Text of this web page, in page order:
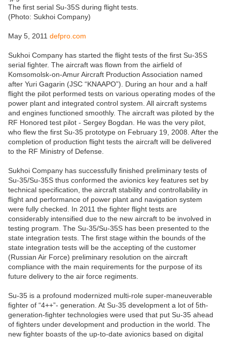
The first serial Su-35S during flight tests.
(Photo: Sukhoi Company)
May 5, 2011 defpro.com
Sukhoi Company has started the flight tests of the first Su-35S
serial fighter. The aircraft was flown from the airfield of
Komsomolsk-on-Amur Aircraft Production Association named
after Yuri Gagarin (JSC “KNAAPO”). During an hour and a half
flight the pilot performed tests on various operating modes of the
power plant and integrated control system. All aircraft systems
and engines functioned smoothly. The aircraft was piloted by the
RF Honored test pilot - Sergey Bogdan. He was the very pilot,
who flew the first Su-35 prototype on February 19, 2008. After the
completion of production flight tests the aircraft will be delivered
to the RF Ministry of Defense.
Sukhoi Company has successfully finished preliminary tests of
Su-35/Su-35S thus conformed the avionics key features set by
technical specification, the aircraft stability and controllability in
flight and performance of power plant and navigation system
were fully checked. In 2011 the fighter flight tests are
considerably intensified due to the new aircraft to be involved in
testing program. The Su-35/Su-35S has been presented to the
state integration tests. The first stage within the bounds of the
state integration tests will be the accepting of the customer
(Russian Air Force) preliminary resolution on the aircraft
compliance with the main requirements for the purpose of its
future delivery to the air force regiments.
Su-35 is a profound modernized multi-role super-maneuverable
fighter of “4++”- generation. At Su-35 development a lot of 5th-
generation-fighter technologies were used that put Su-35 ahead
of fighters under development and production in the world. The
new fighter boasts of the up-to-date avionics based on digital